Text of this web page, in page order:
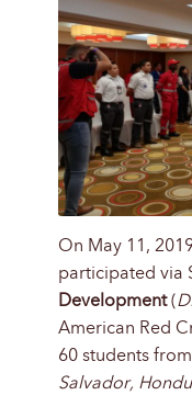
On May 11,
participated via
Development(
American Red
60 students
Salvador,